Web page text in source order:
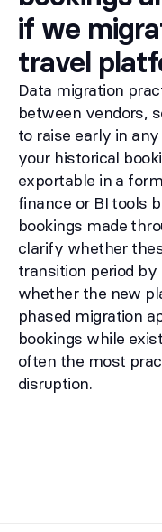
if we
travel
Data migration
between vendors,
to raise early in
your historical
exportable in a
finance or BI tools
bookings made
clarify whether
transition period
whether the new
phased migration
bookings while
often the most
disruption.